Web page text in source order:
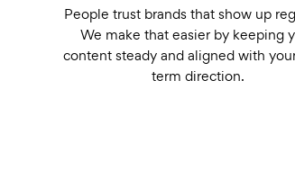
People trust brands that show up
We make that easier by keeping
content steady and aligned with
term direction.